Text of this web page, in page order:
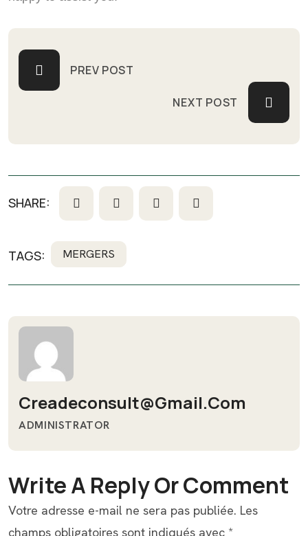
PREV POST
NEXT POST
SHARE:
TAGS: MERGERS
Creadeconsult@gmail.com
ADMINISTRATOR
Write A Reply Or Comment
Votre adresse e-mail ne sera pas publiée. Les
champs obligatoires sont indiqués avec *